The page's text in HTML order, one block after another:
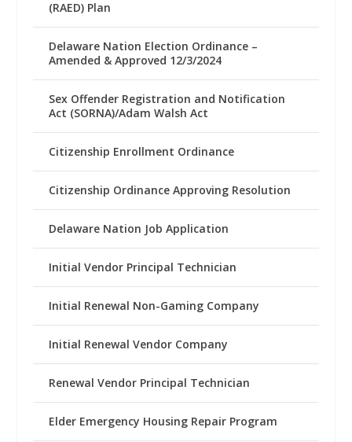
(RAED) Plan
Delaware Nation Election Ordinance –
Amended & Approved 12/3/2024
Sex Offender Registration and Notification
Act (SORNA)/Adam Walsh Act
Citizenship Enrollment Ordinance
Citizenship Ordinance Approving Resolution
Delaware Nation Job Application
Initial Vendor Principal Technician
Initial Renewal Non-Gaming Company
Initial Renewal Vendor Company
Renewal Vendor Principal Technician
Elder Emergency Housing Repair Program